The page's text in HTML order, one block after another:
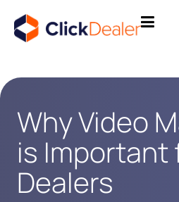
Why Video
is Important
Dealers